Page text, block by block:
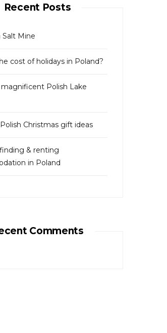
Recent Posts
Salt Mine
cost of holidays in Poland?
magnificent Polish Lake
Christmas gift ideas
& renting
in Poland
Comments